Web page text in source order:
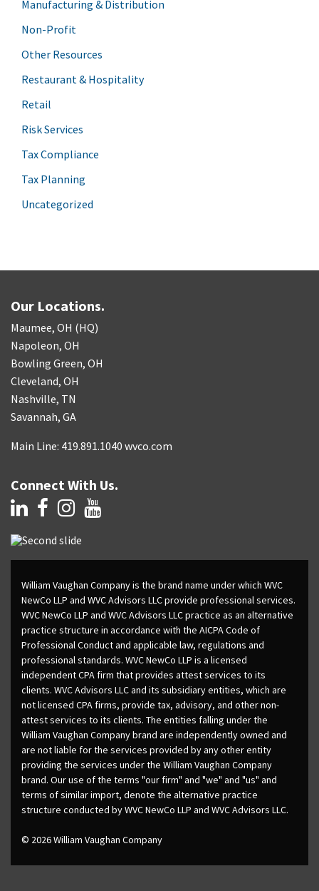
Manufacturing & Distribution
Non-Profit
Other Resources
Restaurant & Hospitality
Retail
Risk Services
Tax Compliance
Tax Planning
Uncategorized
Our Locations.
Maumee, OH (HQ)
Napoleon, OH
Bowling Green, OH
Cleveland, OH
Nashville, TN
Savannah, GA
Main Line: 419.891.1040 wvco.com
Connect With Us.
William Vaughan Company is the brand name under which WVC
NewCo LLP and WVC Advisors LLC provide professional services.
WVC NewCo LLP and WVC Advisors LLC practice as an alternative
practice structure in accordance with the AICPA Code of
Professional Conduct and applicable law, regulations and
professional standards. WVC NewCo LLP is a licensed
independent CPA firm that provides attest services to its
clients. WVC Advisors LLC and its subsidiary entities, which are
not licensed CPA firms, provide tax, advisory, and other non-
attest services to its clients. The entities falling under the
William Vaughan Company brand are independently owned and
are not liable for the services provided by any other entity
providing the services under the William Vaughan Company
brand. Our use of the terms "our firm" and "we" and "us" and
terms of similar import, denote the alternative practice
structure conducted by WVC NewCo LLP and WVC Advisors LLC.
© 2026 William Vaughan Company